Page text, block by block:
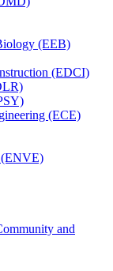
(EEB)
(EDCI)
(ECE)
(ENVE)
and